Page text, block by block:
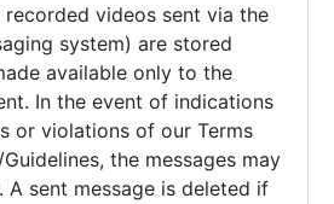
recorded videos sent via the
system) are stored
available only to the
In the event of indications
or violations of our Terms
the messages may
A sent message is deleted if